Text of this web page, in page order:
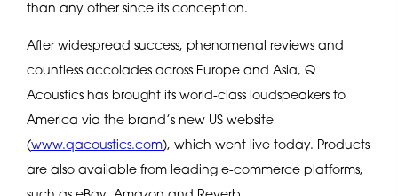
than any other since its conception.
After widespread success, phenomenal reviews and
countless accolades across Europe and Asia, Q
Acoustics has brought its world-class loudspeakers to
America via the brand’s new US website
(www.qacoustics.com), which went live today. Products
are also available from leading e-commerce platforms,